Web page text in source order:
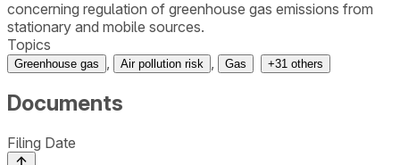
concerning regulation of greenhouse gas emissions from
stationary and mobile sources.
Topics
Greenhouse gas Air pollution risk Gas +31 others
Documents
Filing Date